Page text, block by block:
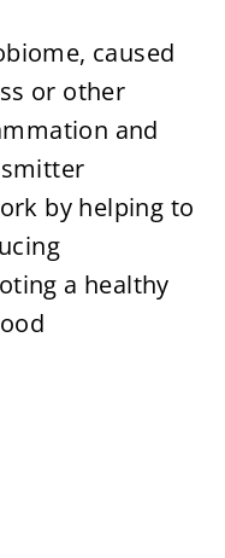
caused
or other
and
by helping to
a healthy